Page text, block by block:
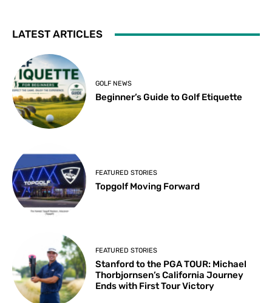
LATEST ARTICLES
GOLF NEWS
Beginner’s Guide to Golf Etiquette
FEATURED STORIES
Topgolf Moving Forward
FEATURED STORIES
Stanford to the PGA TOUR: Michael
Thorbjornsen’s California Journey
Ends with First Tour Victory